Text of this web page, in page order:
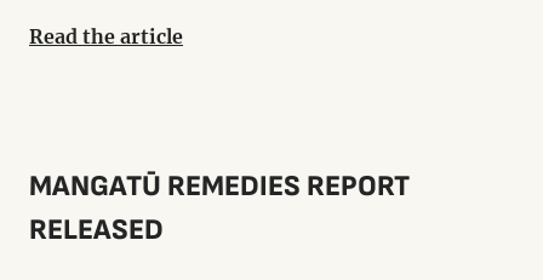
Read the article
MANGATŪ REMEDIES REPORT
RELEASED